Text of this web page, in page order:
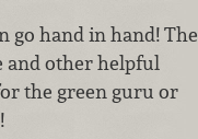
go hand in hand! The
and other helpful
the green guru or